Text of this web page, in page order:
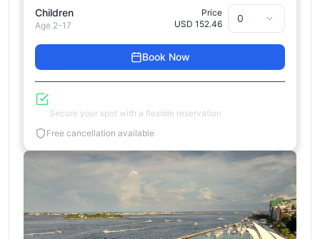
Children
Age 2-17
Price
USD 152.46
Book Now
Secure your spot with a flexible reservation
Free cancellation available